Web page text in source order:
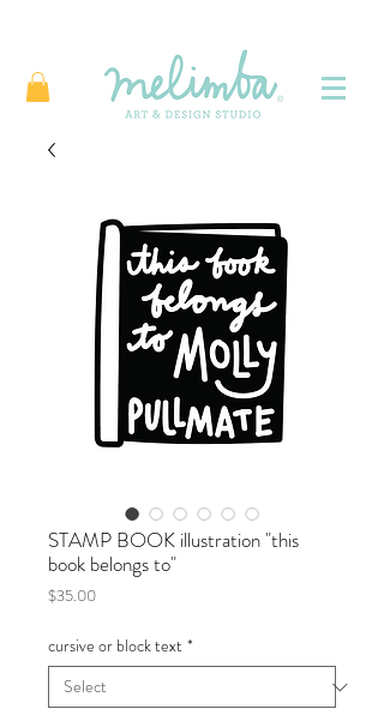
STAMP BOOK illustration "this
book belongs to"
$35.00Price
cursive or block text *